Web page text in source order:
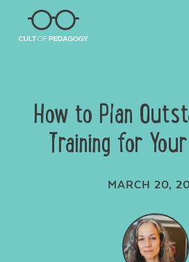
How to Plan
Training for
MARCH 20,